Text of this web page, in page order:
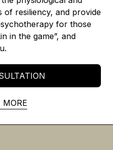
of resiliency, and provide
for those
in the game”, and
MORE